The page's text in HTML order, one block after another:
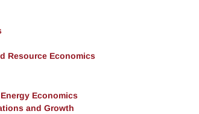
Resource Economics
Economics
and Growth